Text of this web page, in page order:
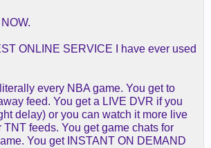
ONLINE SERVICE I have ever used
every NBA game. You get to
feed. You get a LIVE DVR if you
delay) or you can watch it more live
feeds. You get game chats for
You get INSTANT ON DEMAND